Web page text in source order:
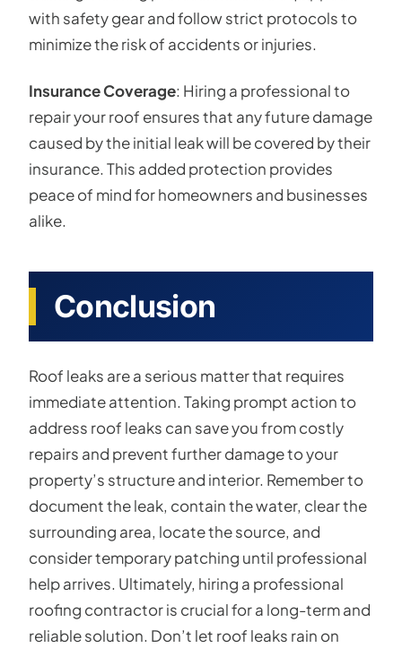
with safety gear and follow strict protocols to
minimize the risk of accidents or injuries.
Insurance Coverage: Hiring a professional to
repair your roof ensures that any future damage
caused by the initial leak will be covered by their
insurance. This added protection provides
peace of mind for homeowners and businesses
alike.
Conclusion
Roof leaks are a serious matter that requires
immediate attention. Taking prompt action to
address roof leaks can save you from costly
repairs and prevent further damage to your
property’s structure and interior. Remember to
document the leak, contain the water, clear the
surrounding area, locate the source, and
consider temporary patching until professional
help arrives. Ultimately, hiring a professional
roofing contractor is crucial for a long-term and
reliable solution. Don’t let roof leaks rain on